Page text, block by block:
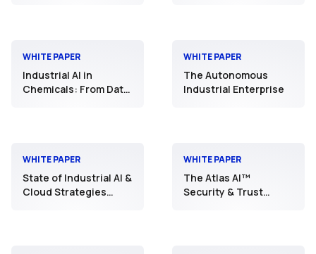
WHITE PAPER
Industrial AI in
Chemicals: From Data
WHITE PAPER
The Autonomous
Industrial Enterprise
WHITE PAPER
State of Industrial AI &
Cloud Strategies
WHITE PAPER
The Atlas AI™
Security & Trust